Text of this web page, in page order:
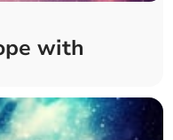
with